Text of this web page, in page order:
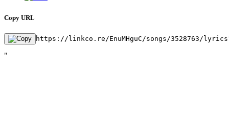
Copy URL
https://linkco.re/EnuMHguC/songs/3528763/
"